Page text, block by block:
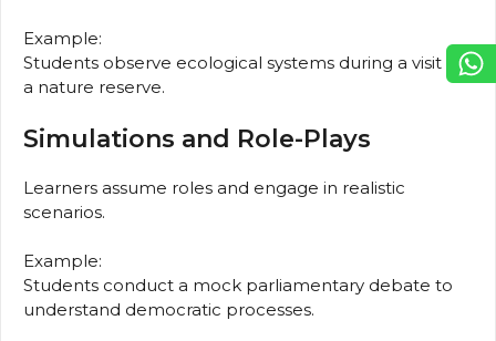
Example:
Students observe ecological systems during a visit to
a nature reserve.
Simulations and Role-Plays
Learners assume roles and engage in realistic
scenarios.
Example:
Students conduct a mock parliamentary debate to
understand democratic processes.